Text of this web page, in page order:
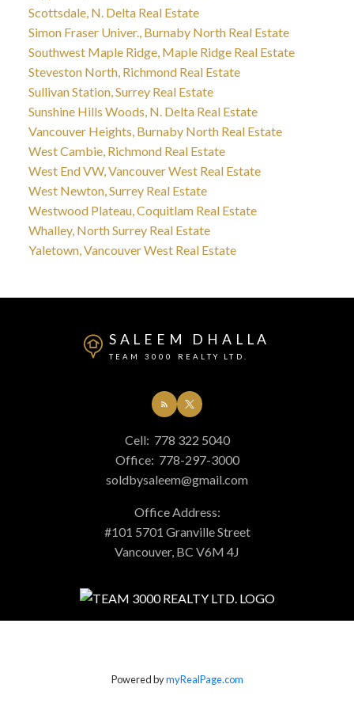
Scottsdale, N. Delta Real Estate
Simon Fraser Univer., Burnaby North Real Estate
Southwest Maple Ridge, Maple Ridge Real Estate
Steveston North, Richmond Real Estate
Sullivan Station, Surrey Real Estate
Sunshine Hills Woods, N. Delta Real Estate
Vancouver Heights, Burnaby North Real Estate
West Cambie, Richmond Real Estate
West End VW, Vancouver West Real Estate
West Newton, Surrey Real Estate
Westwood Plateau, Coquitlam Real Estate
Whalley, North Surrey Real Estate
Yaletown, Vancouver West Real Estate
SALEEM DHALLA
TEAM 3000 REALTY LTD.
Cell: 778 322 5040
Office: 778-297-3000
soldbysaleem@gmail.com
Office Address:
#101 5701 Granville Street
Vancouver, BC V6M 4J
Powered bymyRealPage.com